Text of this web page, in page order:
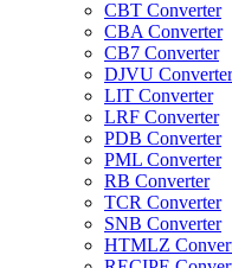
CBT Converter
CBA Converter
CB7 Converter
DJVU Converter
LIT Converter
LRF Converter
PDB Converter
PML Converter
RB Converter
TCR Converter
SNB Converter
HTMLZ